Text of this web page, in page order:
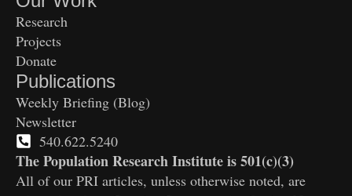
Research
Projects
Donate
Publications
Weekly Briefing (Blog)
Newsletter
540.622.5240
The Population Research Institute is 501(c)(3)
All of our PRI articles, unless otherwise noted, are